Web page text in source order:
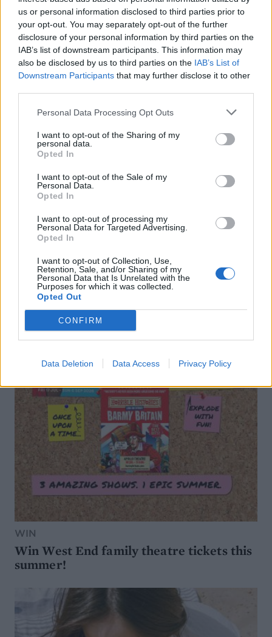
us or personal information disclosed to third parties prior to
your opt-out. You may separately opt-out of the further
disclosure of your personal information by third parties on the
IAB’s list of downstream participants. This information may
also be disclosed by us to third parties on the IAB’s List of
Downstream Participants that may further disclose it to other
Personal Data Processing Opt Outs
I want to opt-out of the Sharing of my
personal data.
Opted In
I want to opt-out of the Sale of my
Personal Data.
Opted In
I want to opt-out of processing my
Personal Data for Targeted Advertising.
Opted In
I want to opt-out of Collection, Use,
Retention, Sale, and/or Sharing of my
Personal Data that Is Unrelated with the
Purposes for which it was collected.
Opted Out
CONFIRM
Data Deletion Data Access Privacy Policy
Snowball cocktail
Courvoisier spiced apple
warmer
DON’T MISS
WIN
Win West End family theatre tickets this
summer!